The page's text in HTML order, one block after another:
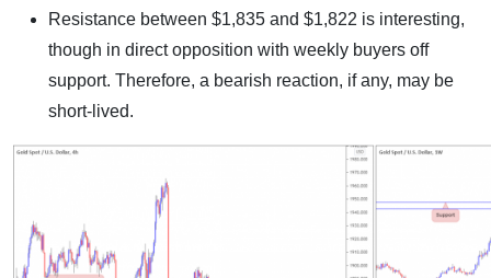
Resistance between $1,835 and $1,822 is interesting,
though in direct opposition with weekly buyers off
support. Therefore, a bearish reaction, if any, may be
short-lived.